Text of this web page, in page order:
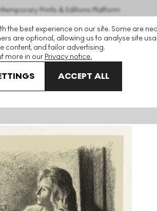
the best experience on our site. Some are
are optional, allowing us to analyse site
content, and tailor advertising.
more in our Privacy notice.
ACCEPT ALL
Prints & Editions Platform
Se Coiffant Signed Print